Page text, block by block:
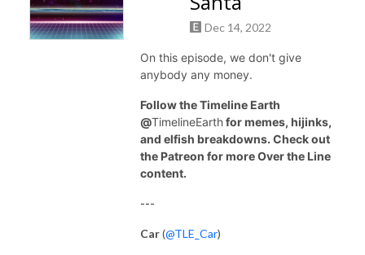
Dec 14, 2022
On this episode, we don't give
anybody any money.
Follow the Timeline Earth
@TimelineEarthfor memes, hijinks,
and elfish breakdowns. Check out
the Patreon for more Over the Line
content.
---
Car(@TLE_Car)